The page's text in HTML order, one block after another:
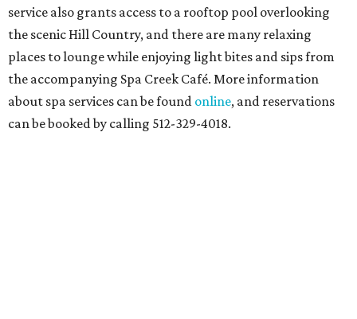
service also grants access to a rooftop pool overlooking
the scenic Hill Country, and there are many relaxing
places to lounge while enjoying light bites and sips from
the accompanying Spa Creek Café. More information
about spa services can be found online, and reservations
can be booked by calling 512-329-4018.